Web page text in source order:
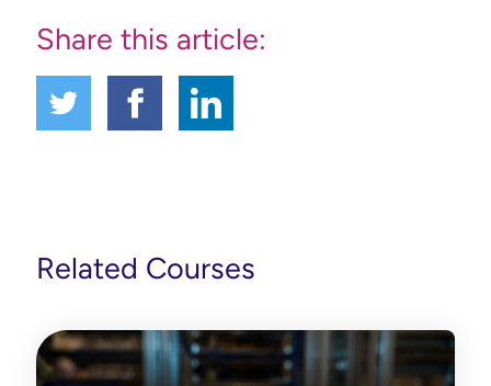
Share this article:
Related Courses